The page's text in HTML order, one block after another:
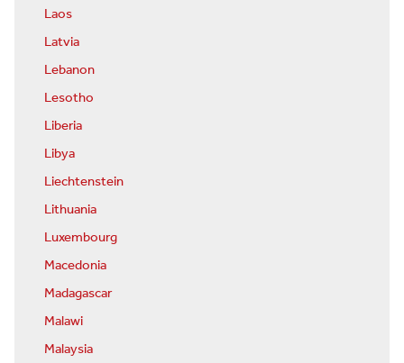
Laos
Latvia
Lebanon
Lesotho
Liberia
Libya
Liechtenstein
Lithuania
Luxembourg
Macedonia
Madagascar
Malawi
Malaysia